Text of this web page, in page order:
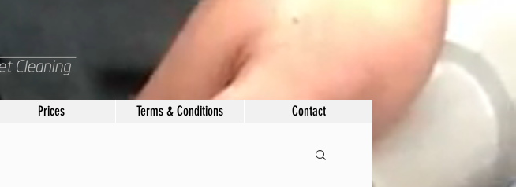
Prices Terms & Conditions Contact